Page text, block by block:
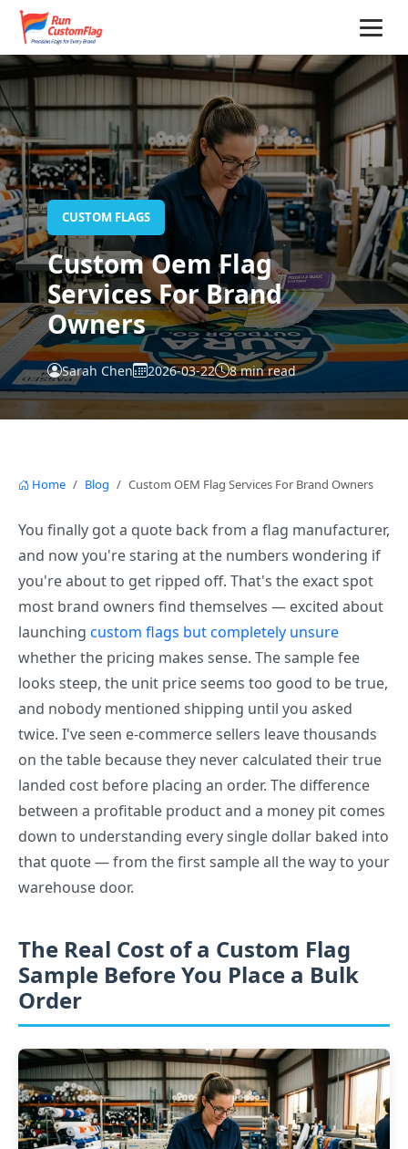
Home
CUSTOM FLAGS
Custom Oem Flag
Services For Brand
Owners
Sarah Chen 2026-03-22 8 min read
Home Blog Custom OEM Flag Services For Brand Owners
You finally got a quote back from a flag manufacturer,
and now you're staring at the numbers wondering if
you're about to get ripped off. That's the exact spot
most brand owners find themselves — excited about
launching custom flags but completely unsure
whether the pricing makes sense. The sample fee
looks steep, the unit price seems too good to be true,
and nobody mentioned shipping until you asked
twice. I've seen e-commerce sellers leave thousands
on the table because they never calculated their true
landed cost before placing an order. The difference
between a profitable product and a money pit comes
down to understanding every single dollar baked into
that quote — from the first sample all the way to your
warehouse door.
The Real Cost of a Custom Flag
Sample Before You Place a Bulk
Order